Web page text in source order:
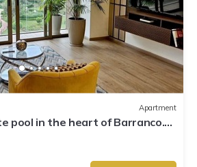
Apartment
pool in the heart of Barranco.
views.